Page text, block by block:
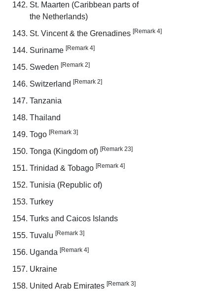
St. Maarten (Caribbean parts of
the Netherlands)
St. Vincent & the Grenadines [Remark 4]
Suriname [Remark 4]
Sweden [Remark 2]
Switzerland [Remark 2]
Tanzania
Thailand
Togo [Remark 3]
Tonga (Kingdom of) [Remark 23]
Trinidad & Tobago [Remark 4]
Tunisia (Republic of)
Turkey
Turks and Caicos Islands
Tuvalu [Remark 3]
Uganda [Remark 4]
Ukraine
United Arab Emirates [Remark 3]